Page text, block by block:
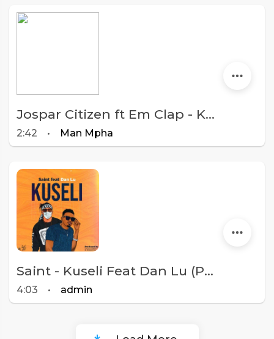
Jospar Citizen ft Em Clap - Kuseli (Prod By Trupsum)
2:42 • Man Mpha
Saint - Kuseli Feat Dan Lu (Prod. Tricky Beats and Sispence)
4:03 • admin